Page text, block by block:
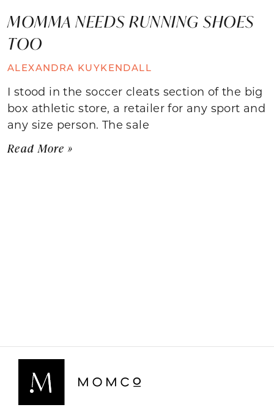
MOMMA NEEDS RUNNING SHOES
TOO
ALEXANDRA KUYKENDALL
I stood in the soccer cleats section of the big
box athletic store, a retailer for any sport and
any size person. The sale
Read More »